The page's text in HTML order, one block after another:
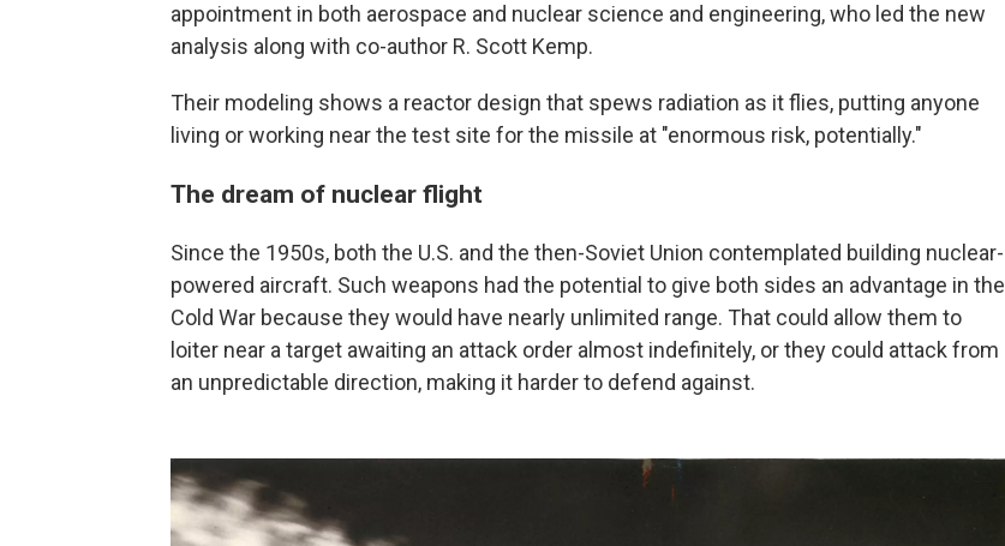
appointment in both aerospace and nuclear science and engineering, who led the new
analysis along with co-author R. Scott Kemp.
Their modeling shows a reactor design that spews radiation as it flies, putting anyone
living or working near the test site for the missile at "enormous risk, potentially."
The dream of nuclear flight
Since the 1950s, both the U.S. and the then-Soviet Union contemplated building nuclear-
powered aircraft. Such weapons had the potential to give both sides an advantage in the
Cold War because they would have nearly unlimited range. That could allow them to
loiter near a target awaiting an attack order almost indefinitely, or they could attack from
an unpredictable direction, making it harder to defend against.